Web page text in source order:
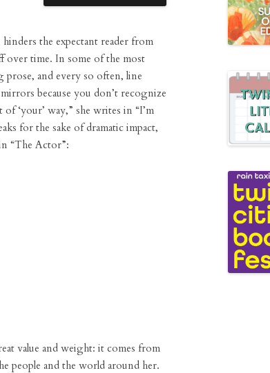
the expectant reader from
time. In some of the most
prose, and every so often, line
because you don’t recognize
‘your’ way,” she writes in “I’m
for the sake of dramatic impact,
“The Actor”:
value and weight: it comes from
people and the world around her.